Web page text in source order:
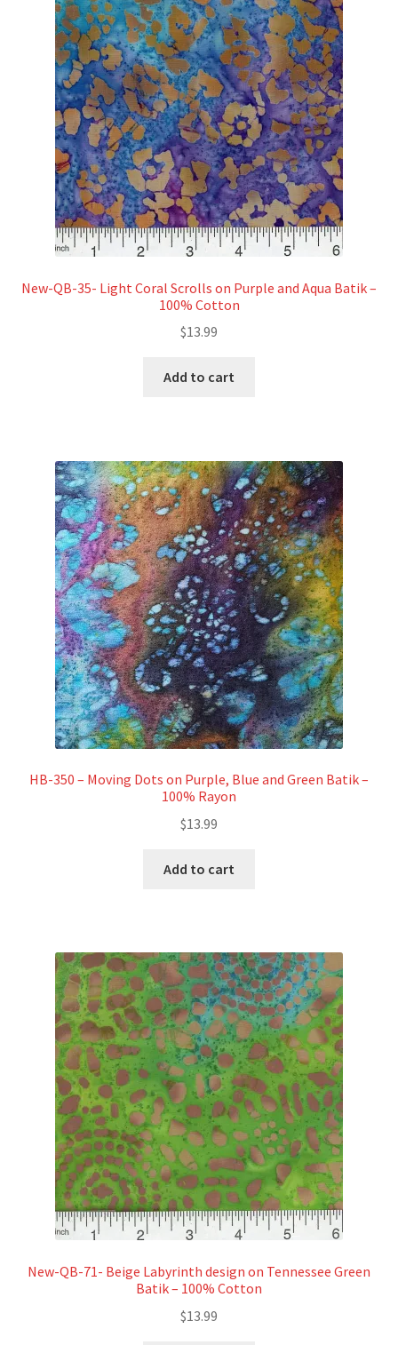
New-QB-35- Light Coral Scrolls on Purple and Aqua Batik –
100% Cotton
$13.99
Add to cart
HB-350 – Moving Dots on Purple, Blue and Green Batik –
100% Rayon
$13.99
Add to cart
New-QB-71- Beige Labyrinth design on Tennessee Green
Batik – 100% Cotton
$13.99